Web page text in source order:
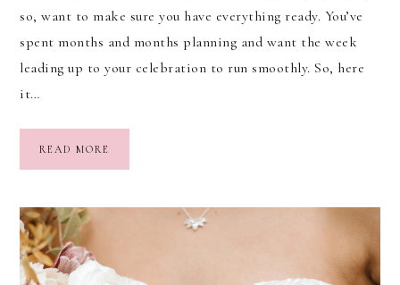
so, want to make sure you have everything ready. You’ve
spent months and months planning and want the week
leading up to your celebration to run smoothly. So, here
it…
READ MORE